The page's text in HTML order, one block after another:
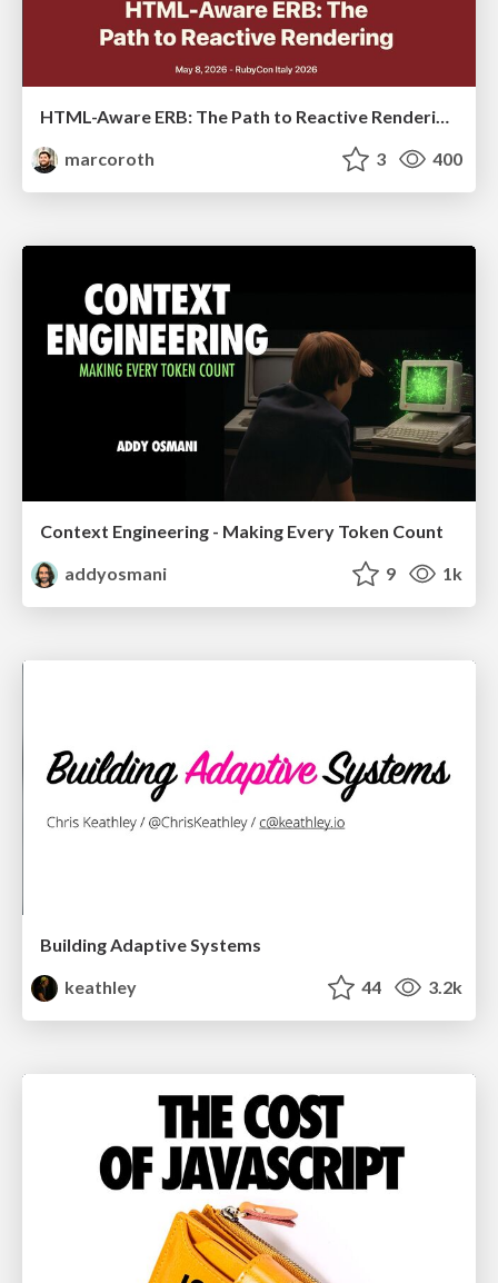
HTML-Aware ERB: The Path to Reactive Rendering @ RubyCon 2026, Rimini, Italy
marcoroth
3 400
Context Engineering - Making Every Token Count
addyosmani
9 1k
Building Adaptive Systems
keathley
44 3.2k